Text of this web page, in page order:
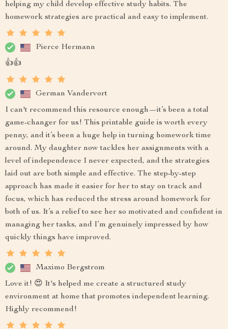
helping my child develop effective study habits. The
homework strategies are practical and easy to implement.
Pierce Hermann
👍👍
German Vandervort
I can't recommend this resource enough—it’s been a total
game-changer for us! This printable guide is worth every
penny, and it’s been a huge help in turning homework time
around. My daughter now tackles her assignments with a
level of independence I never expected, and the strategies
laid out are both simple and effective. The step-by-step
approach has made it easier for her to stay on track and
focus, which has reduced the stress around homework for
both of us. It’s a relief to see her so motivated and confident in
managing her tasks, and I’m genuinely impressed by how
quickly things have improved.
Maximo Bergstrom
Love it! 😍 It's helped me create a structured study
environment at home that promotes independent learning.
Highly recommend!